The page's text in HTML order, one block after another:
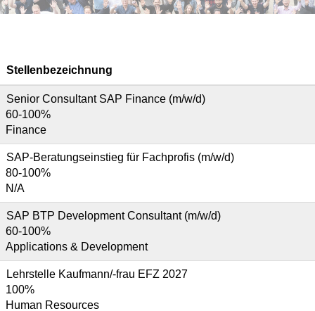
Stellenbezeichnung
Senior Consultant SAP Finance (m/w/d)
60-100%
Finance
SAP-Beratungseinstieg für Fachprofis (m/w/d)
80-100%
N/A
SAP BTP Development Consultant (m/w/d)
60-100%
Applications & Development
Lehrstelle Kaufmann/-frau EFZ 2027
100%
Human Resources